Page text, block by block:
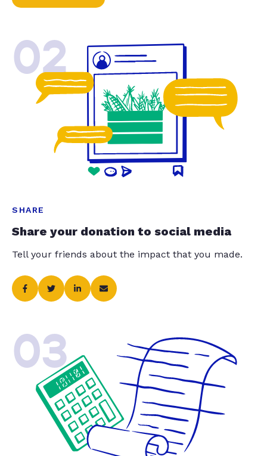
02
SHARE
Share your donation to social media
Tell your friends about the impact that you made.
03